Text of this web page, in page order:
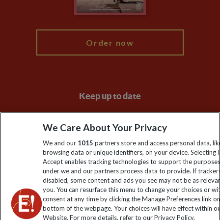
Order now
Keep up to date
Sign up to our newsletter for latest news, deals and travel
information
Click to subscribe
We Care About Your Privacy
We and our 1015 partners store and access personal data,
browsing data or unique identifiers, on your device. Selecting I
Accept enables tracking technologies to support the
under we and our partners process data to provide. If
disabled, some content and ads you see may not be as
you. You can resurface this menu to change your choices or
consent at any time by clicking the Manage Preferences link
bottom of the webpage. Your choices will have effect within
Website. For more details, refer to our Privacy Policy.